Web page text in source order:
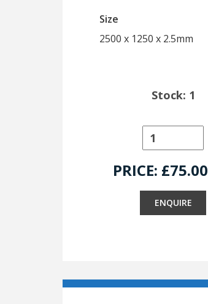
Size
2500 x 1250 x 2.5mm
Stock: 1
PRICE: £75.00
ENQUIRE